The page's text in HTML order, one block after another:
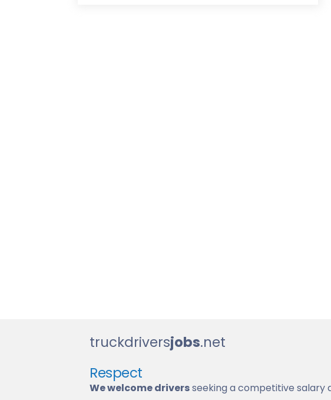
truckdriversjobs.net
Respect
We welcome driversseeking a competitive salary